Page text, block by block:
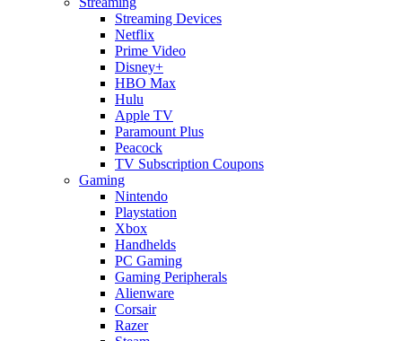
Streaming Devices
Netflix
Prime Video
Disney+
HBO Max
Hulu
Apple TV
Paramount Plus
Peacock
TV Subscription Coupons
Gaming
Nintendo
Playstation
Xbox
Handhelds
PC Gaming
Gaming Peripherals
Alienware
Corsair
Razer